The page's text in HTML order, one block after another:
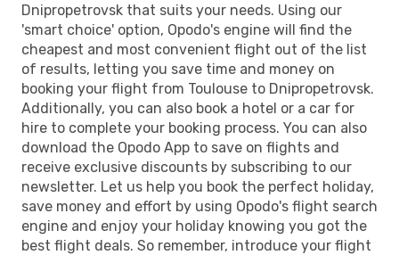
Dnipropetrovsk that suits your needs. Using our
'smart choice' option, Opodo's engine will find the
cheapest and most convenient flight out of the list
of results, letting you save time and money on
booking your flight from Toulouse to Dnipropetrovsk.
Additionally, you can also book a hotel or a car for
hire to complete your booking process. You can also
download the Opodo App to save on flights and
receive exclusive discounts by subscribing to our
newsletter. Let us help you book the perfect holiday,
save money and effort by using Opodo's flight search
engine and enjoy your holiday knowing you got the
best flight deals. So remember, introduce your flight